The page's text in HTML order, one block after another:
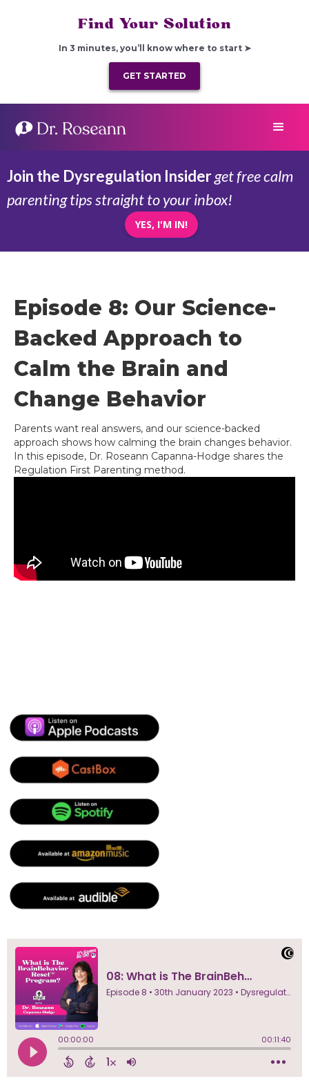
Find Your Solution
In 3 minutes, you’ll know where to start ➤
GET STARTED
Join the Dysregulation Insiderget free calm
parenting tips straight to your inbox!
YES, I'M IN!
Episode 8: Our Science-
Backed Approach to
Calm the Brain and
Change Behavior
Parents want real answers, and our science-backed
approach shows how calming the brain changes behavior.
In this episode, Dr. Roseann Capanna-Hodge shares the
Regulation First Parenting method.